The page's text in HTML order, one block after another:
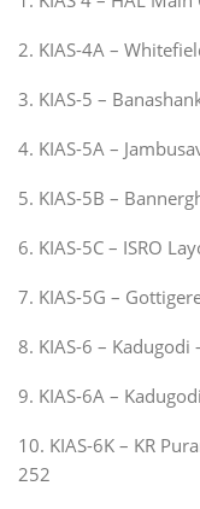
2. KIAS-4A –
3. KIAS-5 –
4. KIAS-5A –
5. KIAS-5B –
6. KIAS-5C – ISRO
7. KIAS-5G –
8. KIAS-6 –
9. KIAS-6A –
10. KIAS-6K – KR
252